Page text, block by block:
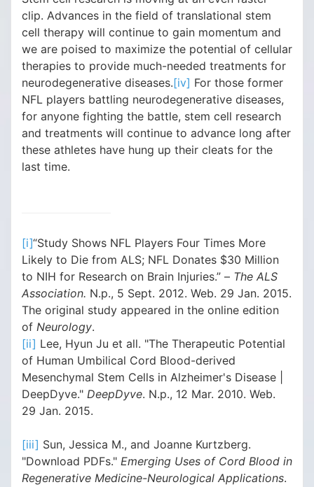
clip. Advances in the field of translational stem
cell therapy will continue to gain momentum and
we are poised to maximize the potential of cellular
therapies to provide much-needed treatments for
neurodegenerative diseases.[iv] For those former
NFL players battling neurodegenerative diseases,
for anyone fighting the battle, stem cell research
and treatments will continue to advance long after
these athletes have hung up their cleats for the
last time.
[i]“Study Shows NFL Players Four Times More
Likely to Die from ALS; NFL Donates $30 Million
to NIH for Research on Brain Injuries.” – The ALS
Association. N.p., 5 Sept. 2012. Web. 29 Jan. 2015.
The original study appeared in the online edition
of Neurology.
[ii] Lee, Hyun Ju et all. "The Therapeutic Potential
of Human Umbilical Cord Blood-derived
Mesenchymal Stem Cells in Alzheimer's Disease |
DeepDyve." DeepDyve. N.p., 12 Mar. 2010. Web.
29 Jan. 2015.
[iii] Sun, Jessica M., and Joanne Kurtzberg.
"Download PDFs." Emerging Uses of Cord Blood in
Regenerative Medicine-Neurological Applications.